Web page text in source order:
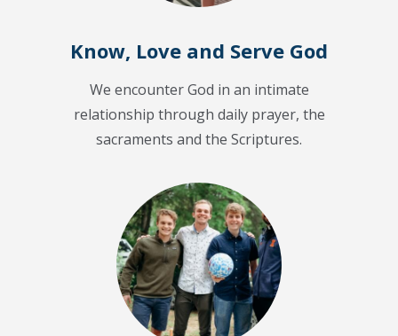
Know, Love and Serve God
We encounter God in an intimate
relationship through daily prayer, the
sacraments and the Scriptures.